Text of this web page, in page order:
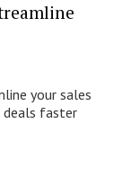
your sales
deals faster